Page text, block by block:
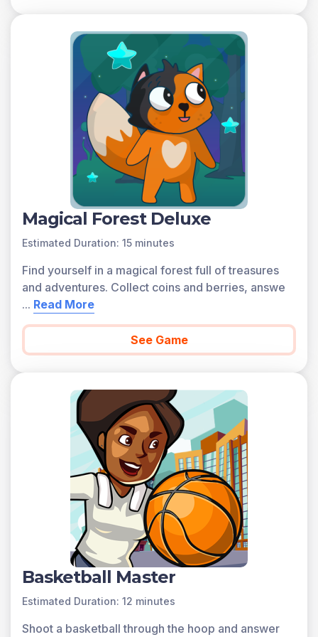
substance is heated or cooled. Freezing occurs when a
substance changes from a liquid to a solid. Melting
occurs when a substance changes from a solid to a
liquid. Evaporation occurs when a substance changes
from a liquid to a gas. Condensation occurs when a
substance changes from a gas to a liquid.
A preview of each game in the learning objective is
You can access all of the games on Legends of
Learning for free, forever, with a teacher account. A
free teacher account also allows you to create playlists
of games and assignments for students and track class
progress. Sign up for free today!
Magical Forest Deluxe
Estimated Duration: 15 minutes
Find yourself in a magical forest full of treasures
and adventures. Collect coins and berries, answe
... Read More
See Game
Basketball Master
Estimated Duration: 12 minutes
Shoot a basketball through the hoop and answer